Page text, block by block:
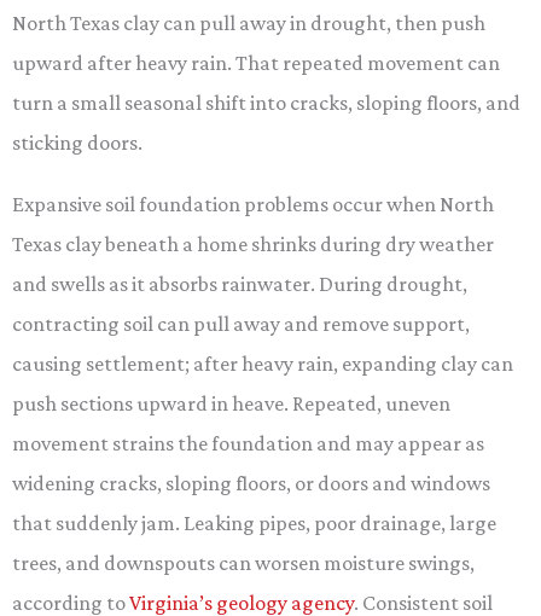
North Texas clay can pull away in drought, then push
upward after heavy rain. That repeated movement can
turn a small seasonal shift into cracks, sloping floors, and
sticking doors.
Expansive soil foundation problems occur when North
Texas clay beneath a home shrinks during dry weather
and swells as it absorbs rainwater. During drought,
contracting soil can pull away and remove support,
causing settlement; after heavy rain, expanding clay can
push sections upward in heave. Repeated, uneven
movement strains the foundation and may appear as
widening cracks, sloping floors, or doors and windows
that suddenly jam. Leaking pipes, poor drainage, large
trees, and downspouts can worsen moisture swings,
according toVirginia’s geology agency. Consistent soil